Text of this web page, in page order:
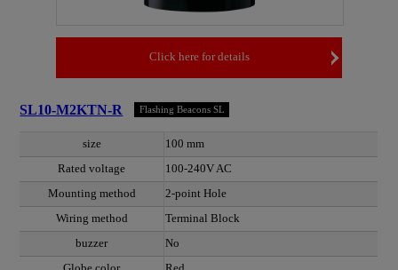
Click here for details
SL10-M2KTN-R Flashing Beacons SL
size
100 mm
Rated voltage
100-240V AC
Mounting method
2-point Hole
Wiring method
Terminal Block
buzzer
No